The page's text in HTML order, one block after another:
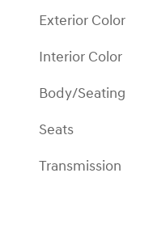
Exterior Color
Interior Color
Body/Seating
Seats
Transmission